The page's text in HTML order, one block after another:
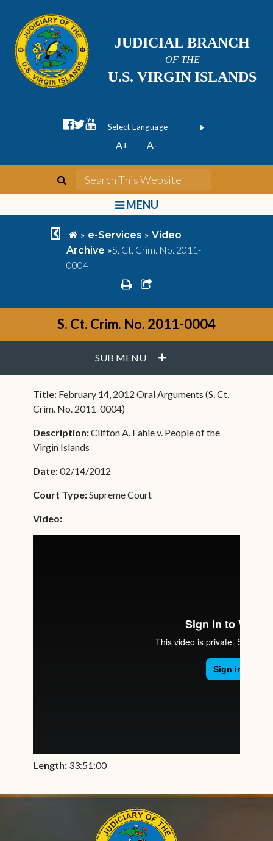
JUDICIAL BRANCH
OF THE
U.S. VIRGIN ISLANDS
facebook official
twitter
youtube
Form Field 1
Powered by
A+ A-
search
bars
MENU
chevron left
home
» e-Services » Video
Archive »S. Ct. Crim. No. 2011-
0004
printshare square o
S. Ct. Crim. No. 2011-0004
SUB MENU PLUS
Title: February 14, 2012 Oral Arguments (S. Ct.
Crim. No. 2011-0004)
Description:Clifton A. Fahie v. People of the
Virgin Islands
Date:02/14/2012
Court Type:Supreme Court
Video:
Length: 33:51:00